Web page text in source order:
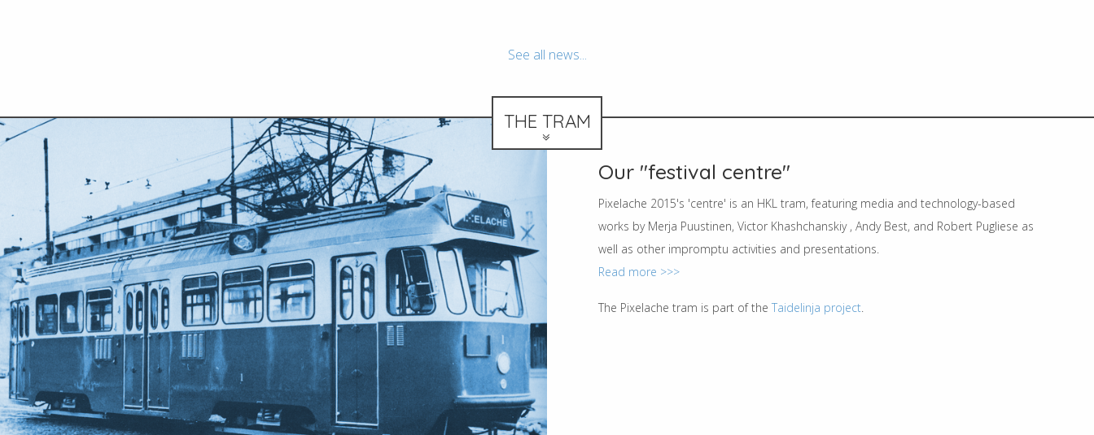
See all news...
THE TRAM
Our "festival centre"
Pixelache 2015's 'centre' is an HKL tram, featuring media and technology-based
works by Merja Puustinen, Victor Khashchanskiy , Andy Best, and Robert Pugliese as
well as other impromptu activities and presentations.
Read more >>>
The Pixelache tram is part of the Taidelinja project.